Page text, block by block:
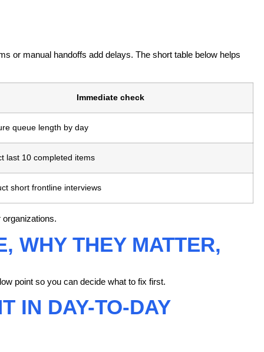
or manual handoffs add delays. The short table below helps
Immediate check
queue length by day
last 10 completed items
short frontline interviews
WHY THEY MATTER,
point so you can decide what to fix first.
IN DAY-TO-DAY